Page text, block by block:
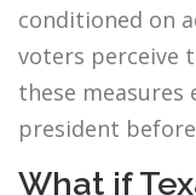
conditioned on
voters perceive
these measures
president
What if